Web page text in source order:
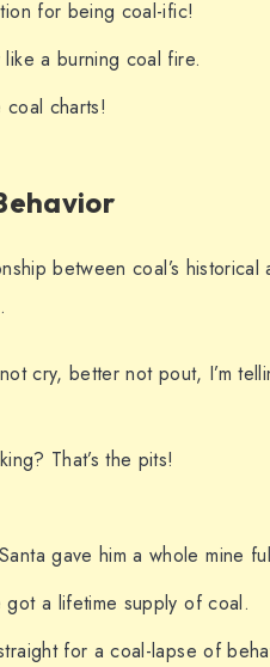
for being coal-ific!
a burning coal fire.
charts!
between coal’s historical
cry, better not pout, I’m
That’s the pits!
gave him a whole mine
got a lifetime supply of coal.
for a coal-lapse of